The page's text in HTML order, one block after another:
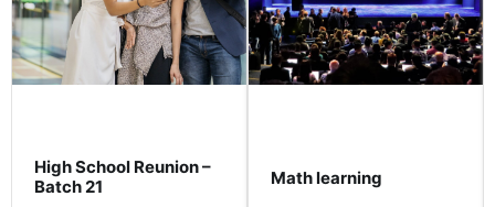
High School Reunion –
Batch 21
Math learning